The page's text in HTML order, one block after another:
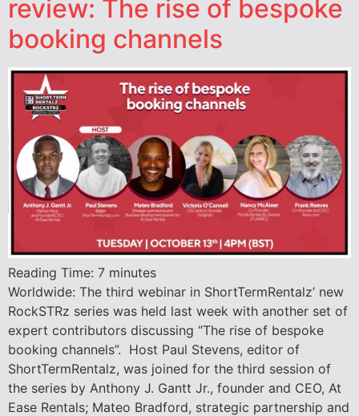
review: The rise of bespoke
booking channels
Reading Time: 7 minutes
Worldwide: The third webinar in ShortTermRentalz’ new
RockSTRz series was held last week with another set of
expert contributors discussing “The rise of bespoke
booking channels”. Host Paul Stevens, editor of
ShortTermRentalz, was joined for the third session of
the series by Anthony J. Gantt Jr., founder and CEO, At
Ease Rentals; Mateo Bradford, strategic partnership and